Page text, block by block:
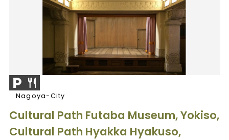
Nagoya-City
Cultural Path Futaba Museum, Yokiso,
Cultural Path Hyakka Hyakuso,